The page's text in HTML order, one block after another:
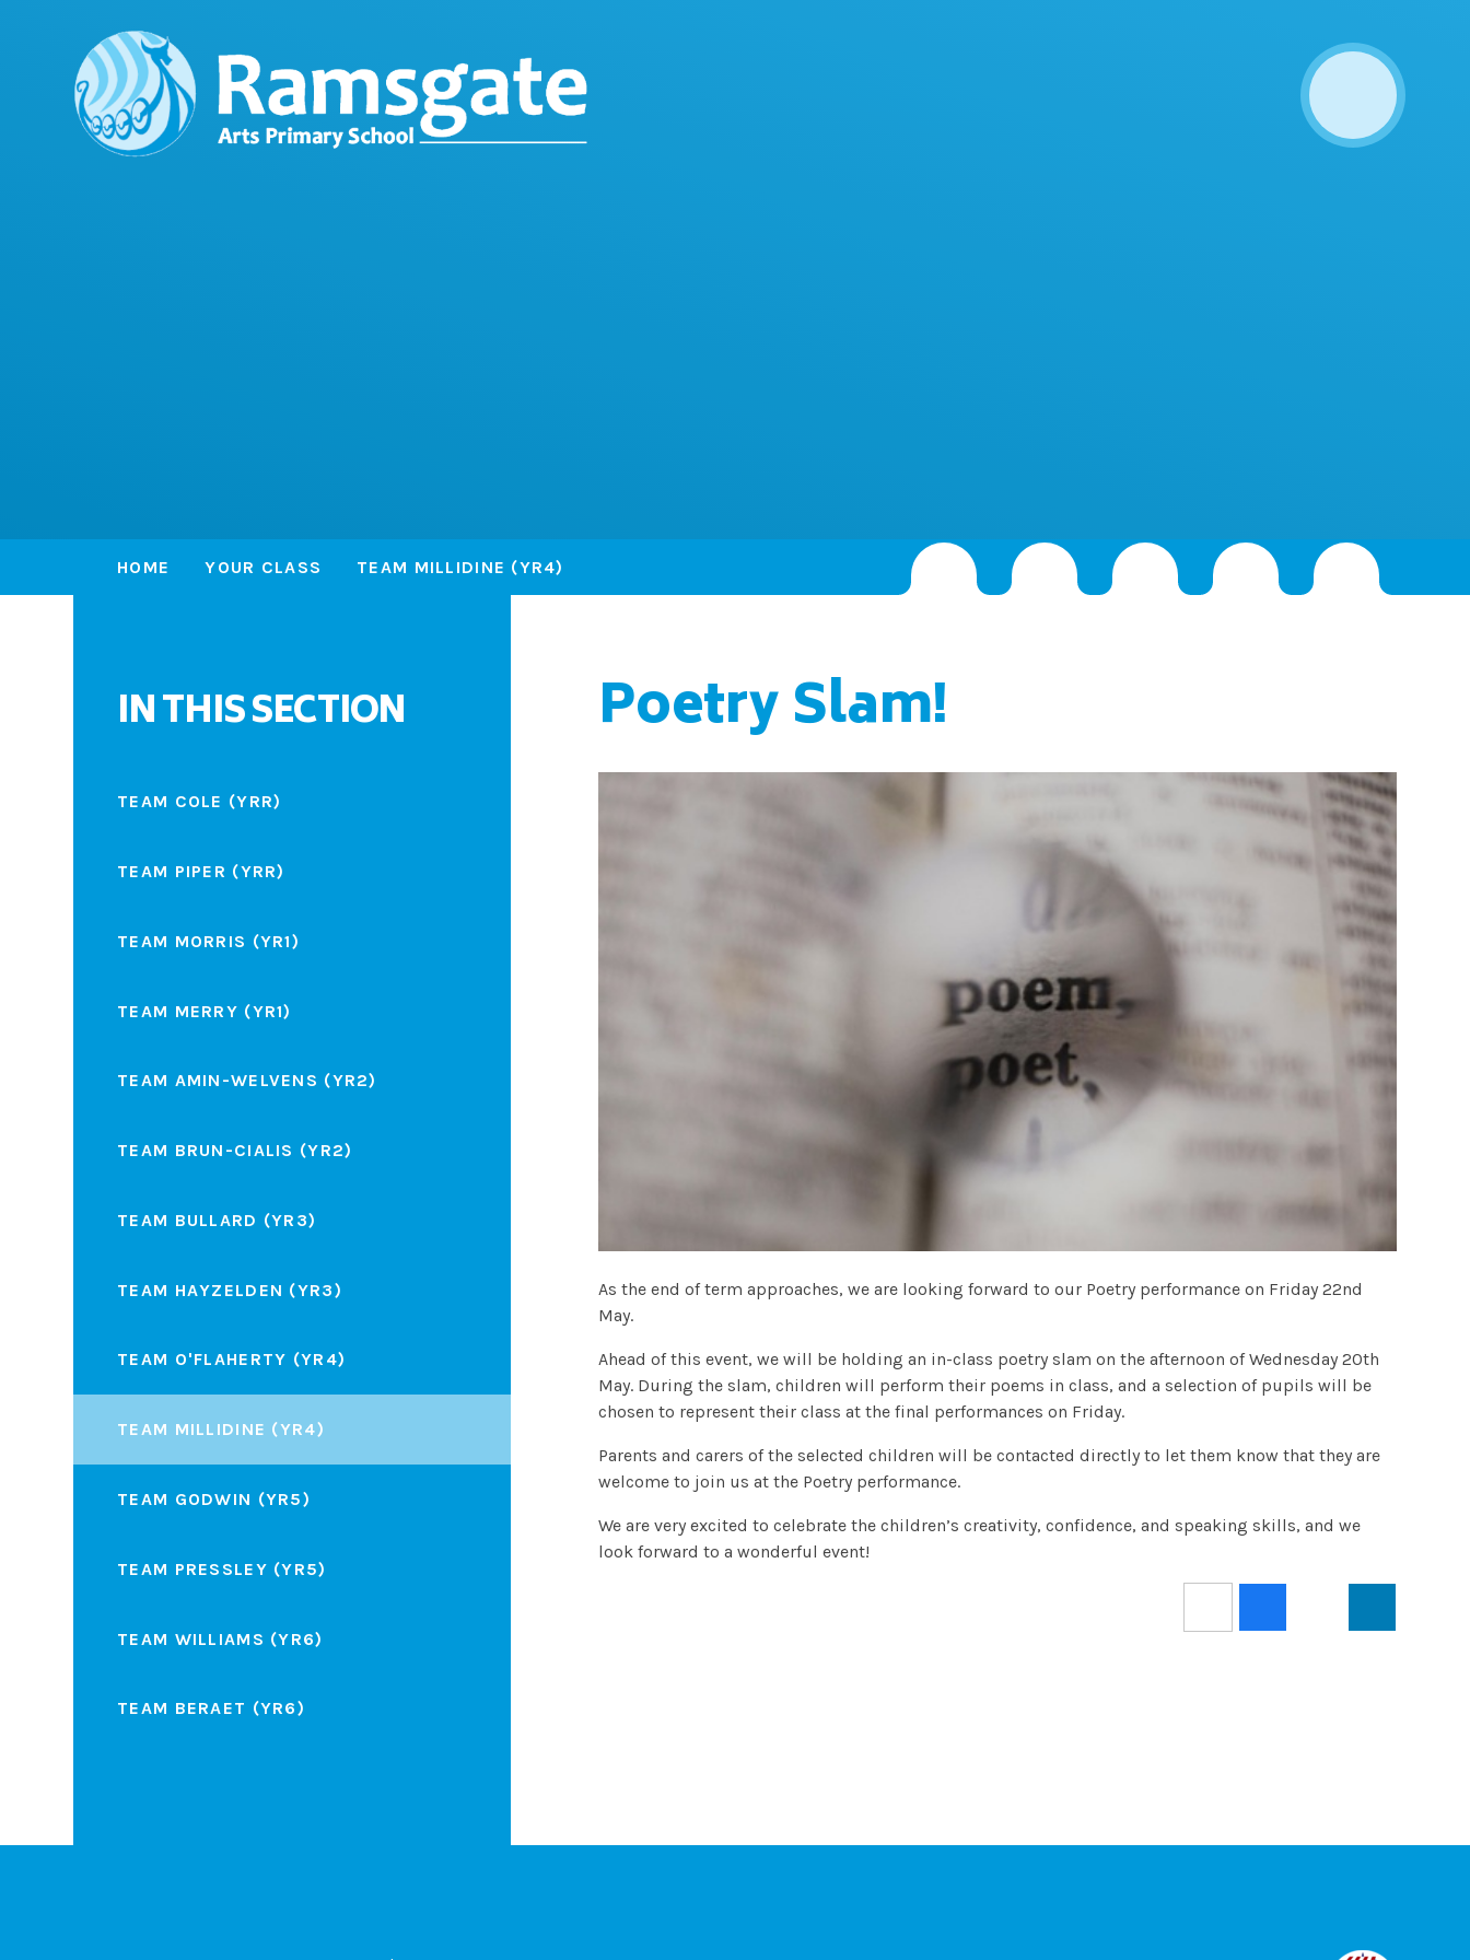
HOME YOUR CLASS TEAM MILLIDINE (YR4)
Poetry Slam!
As the end of term approaches, we are looking forward to our Poetry performance on Friday 22nd
May.
Ahead of this event, we will be holding an in-class poetry slam on the afternoon of Wednesday 20th
May. During the slam, children will perform their poems in class, and a selection of pupils will be
chosen to represent their class at the final performances on Friday.
Parents and carers of the selected children will be contacted directly to let them know that they are
welcome to join us at the Poetry performance.
We are very excited to celebrate the children’s creativity, confidence, and speaking skills, and we
look forward to a wonderful event!
IN THIS SECTION
TEAM COLE (YRR)
TEAM PIPER (YRR)
TEAM MORRIS (YR1)
TEAM MERRY (YR1)
TEAM AMIN-WELVENS (YR2)
TEAM BRUN-CIALIS (YR2)
TEAM BULLARD (YR3)
TEAM HAYZELDEN (YR3)
TEAM O'FLAHERTY (YR4)
TEAM MILLIDINE (YR4)
TEAM GODWIN (YR5)
TEAM PRESSLEY (YR5)
TEAM WILLIAMS (YR6)
TEAM BERAET (YR6)